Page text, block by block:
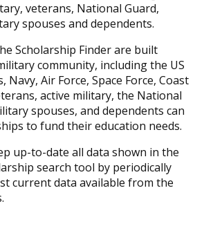
veterans, National Guard,
spouses and dependents.
Scholarship Finder are built
community, including the US
Navy, Air Force, Space Force, Coast
active military, the National
spouses, and dependents can
to fund their education needs.
up-to-date all data shown in the
search tool by periodically
current data available from the